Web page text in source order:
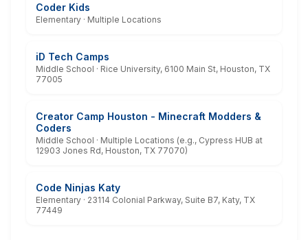
Coder Kids
Elementary · Multiple Locations
iD Tech Camps
Middle School · Rice University, 6100 Main St, Houston, TX
77005
Creator Camp Houston - Minecraft Modders &
Coders
Middle School · Multiple Locations (e.g., Cypress HUB at
12903 Jones Rd, Houston, TX 77070)
Code Ninjas Katy
Elementary · 23114 Colonial Parkway, Suite B7, Katy, TX
77449